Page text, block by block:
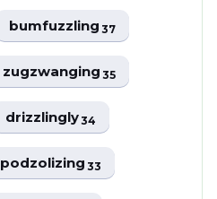
bumfuzzling37
zugzwanging35
drizzlingly34
podzolizing33